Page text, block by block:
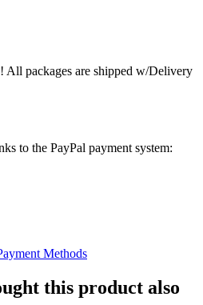
All packages are shipped w/Delivery
to the PayPal payment system:
this product also